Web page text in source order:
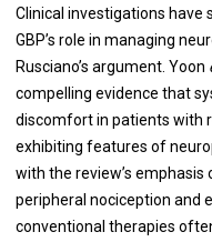
Clinical investigations
GBP’s role in managing
Rusciano’s argument. Yoon
compelling evidence that
discomfort in patients with
exhibiting features of
with the review’s emphasis
peripheral nociception and
conventional therapies